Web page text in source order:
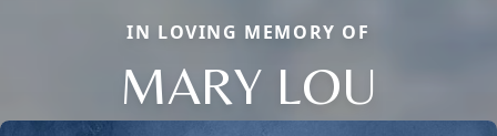
IN LOVING MEMORY OF
MARY LOU